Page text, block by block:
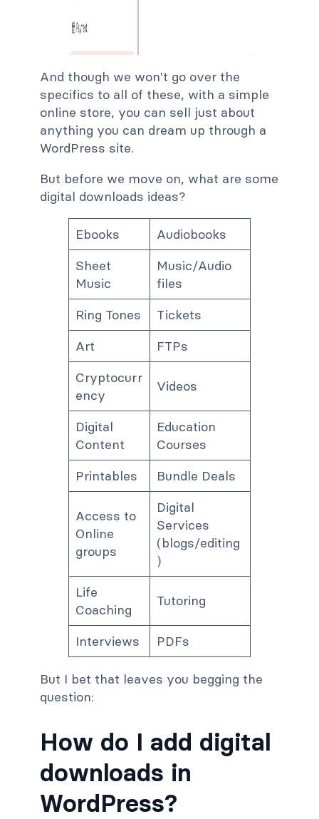
And though we won't go over the
specifics to all of these, with a simple
online store, you can sell just about
anything you can dream up through a
WordPress site.
But before we move on, what are some
digital downloads ideas?
Ebooks
Audiobooks
Sheet
Music
Music/Audio
files
Ring Tones
Tickets
Art
FTPs
Cryptocurr
ency
Videos
Digital
Content
Education
Courses
Printables
Bundle Deals
Access to
Online
groups
Digital
Services
(blogs/editing
)
Life
Coaching
Tutoring
Interviews PDFs
But I bet that leaves you begging the
question:
How do I add digital
downloads in
WordPress?